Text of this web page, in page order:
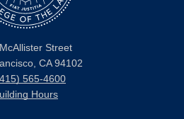
Street
CA 94102
565-4600
Hours